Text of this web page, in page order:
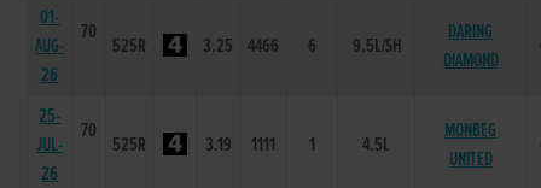
01-
AUG-
26
70
525R 3.25 4466 6 9.5L/SH
DARING
DIAMOND
25-
JUL-
26
70
525R 3.19 1111 1 4.5L
MONBEG
UNITED